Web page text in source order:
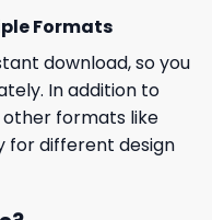
Formats
download, so you
In addition to
other formats like
for different design